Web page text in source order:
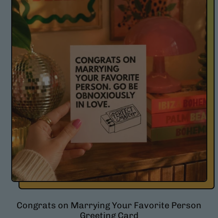
r
i
c
e
Congrats on Marrying Your Favorite Person
Greeting Card